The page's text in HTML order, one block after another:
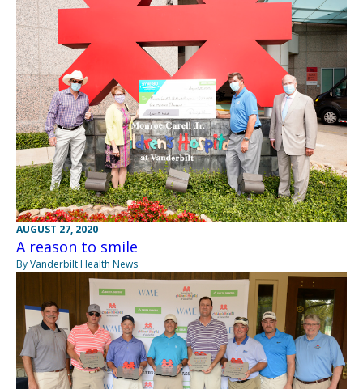
AUGUST 27, 2020
A reason to smile
By Vanderbilt Health News